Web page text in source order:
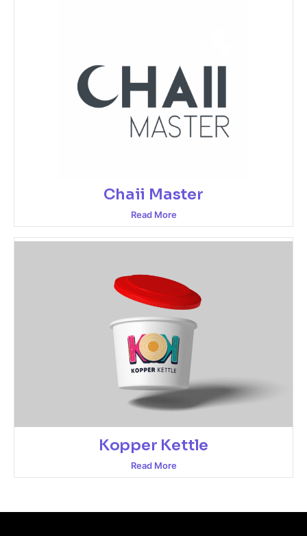
Chaii Master
Read More
Kopper Kettle
Read More